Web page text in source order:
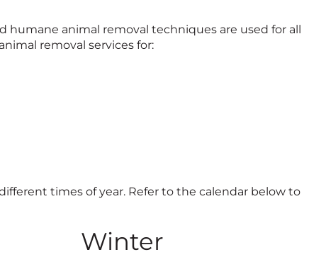
humane animal removal techniques are used for all
removal services for:
times of year. Refer to the calendar below to
Winter